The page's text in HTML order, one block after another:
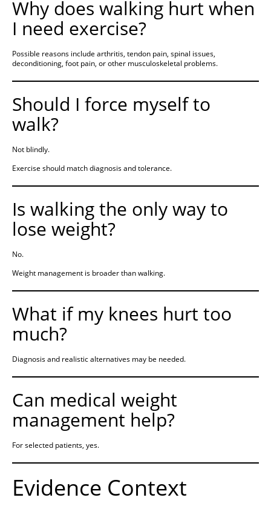
Why does walking hurt when
I need exercise?
Possible reasons include arthritis, tendon pain, spinal issues,
deconditioning, foot pain, or other musculoskeletal problems.
Should I force myself to
walk?
Not blindly.
Exercise should match diagnosis and tolerance.
Is walking the only way to
lose weight?
No.
Weight management is broader than walking.
What if my knees hurt too
much?
Diagnosis and realistic alternatives may be needed.
Can medical weight
management help?
For selected patients, yes.
Evidence Context